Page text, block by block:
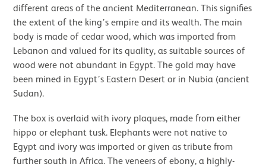
different areas of the ancient Mediterranean. This signifies
the extent of the king’s empire and its wealth. The main
body is made of cedar wood, which was imported from
Lebanon and valued for its quality, as suitable sources of
wood were not abundant in Egypt. The gold may have
been mined in Egypt’s Eastern Desert or in Nubia (ancient
Sudan).
The box is overlaid with ivory plaques, made from either
hippo or elephant tusk. Elephants were not native to
Egypt and ivory was imported or given as tribute from
further south in Africa. The veneers of ebony, a highly-